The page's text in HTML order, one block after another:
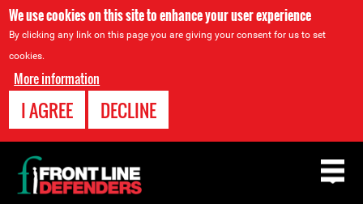
We use cookies on this site to enhance your user experience
By clicking any link on this page you are giving your consent for us to set
cookies.
More information
I AGREE DECLINE
Back
to
top